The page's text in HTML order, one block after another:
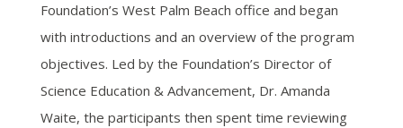
Foundation’s West Palm Beach office and began
with introductions and an overview of the program
objectives. Led by the Foundation’s Director of
Science Education & Advancement, Dr. Amanda
Waite, the participants then spent time reviewing